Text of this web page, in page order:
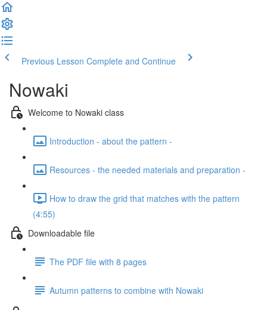
Previous Lesson Complete and Continue
Nowaki
Welcome to Nowaki class
Introduction - about the pattern -
Resources - the needed materials and preparation -
How to draw the grid that matches with the pattern
(4:55)
Downloadable file
The PDF file with 8 pages
Autumn patterns to combine with Nowaki